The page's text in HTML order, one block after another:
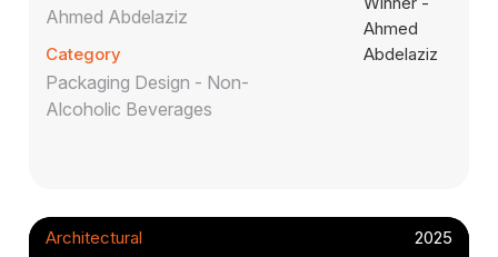
Ahmed Abdelaziz
Category
Packaging Design - Non-
Alcoholic Beverages
Architectural 2025